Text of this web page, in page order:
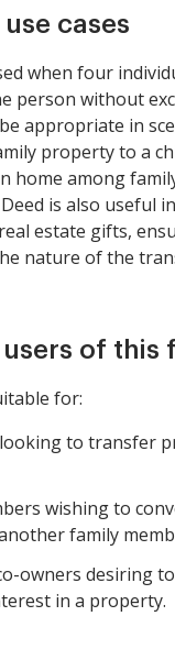
cases
when four
person without
appropriate in
property to a
home among
is also useful
estate gifts,
nature of the
users of this
for:
to transfer
wishing to
family
owners desiring
in a property.